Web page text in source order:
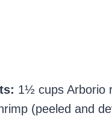
1½ cups Arborio
(peeled and